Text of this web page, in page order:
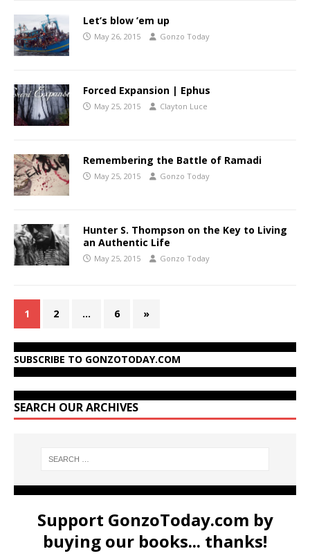
Let’s blow ’em up
May 26, 2015 Gonzo Today
Forced Expansion | Ephus
May 25, 2015 Clayton Luce
Remembering the Battle of Ramadi
May 25, 2015 Gonzo Today
Hunter S. Thompson on the Key to Living
an Authentic Life
May 25, 2015 Gonzo Today
1 2 … 6 »
SUBSCRIBE TO GONZOTODAY.COM
SEARCH OUR ARCHIVES
Support GonzoToday.com by
buying our books... thanks!